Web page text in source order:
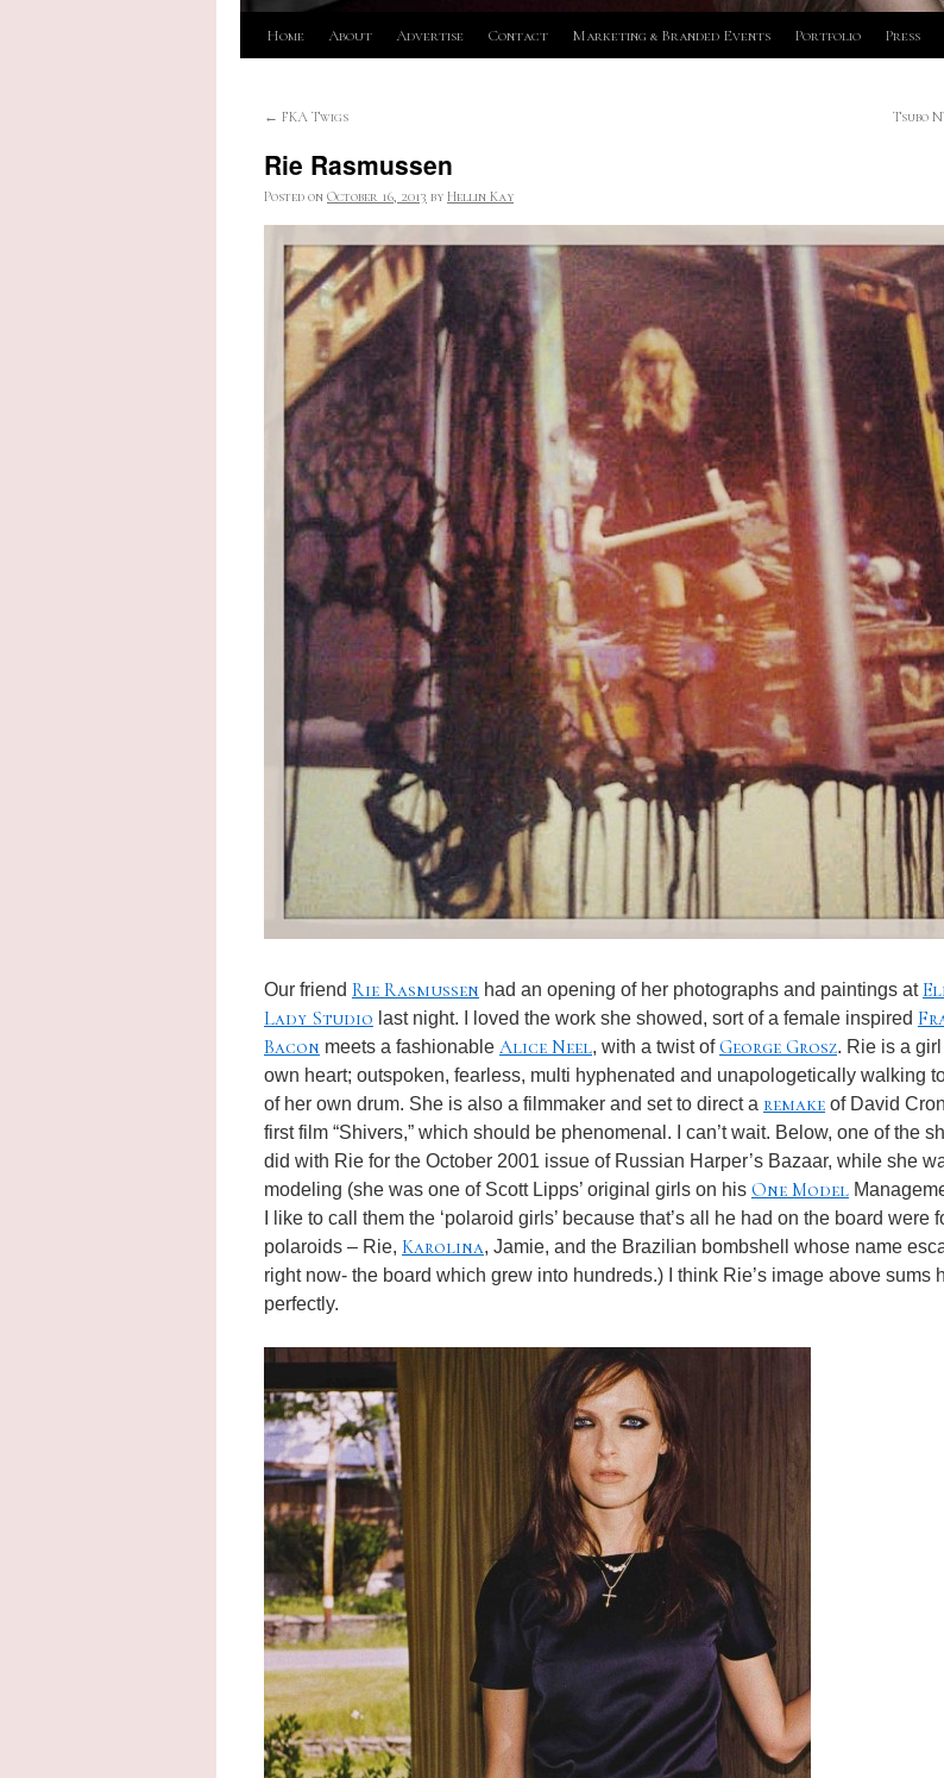
Skip
content
Home About Advertise Contact Marketing & Branded Events Portfolio Press
← FKA Twigs Tsubo
Rie Rasmussen
Posted on October 16, 2013 by Hellin Kay
Our friend Rie Rasmussen had an opening of her photographs and paintings at
Lady Studio last night. I loved the work she showed, sort of a female inspired
Bacon meets a fashionable Alice Neel, with a twist ofGeorge Grosz. Rie is a
own heart; outspoken, fearless, multi hyphenated and unapologetically walking
of her own drum. She is also a filmmaker and set to direct a remake of David
first film “Shivers,” which should be phenomenal. I can’t wait. Below, one of the
did with Rie for the October 2001 issue of Russian Harper’s Bazaar, while she
modeling (she was one of Scott Lipps’ original girls on his One Model
I like to call them the ‘polaroid girls’ because that’s all he had on the board were
polaroids – Rie, Karolina, Jamie, and the Brazilian bombshell whose name
right now- the board which grew into hundreds.) I think Rie’s image above sums
perfectly.